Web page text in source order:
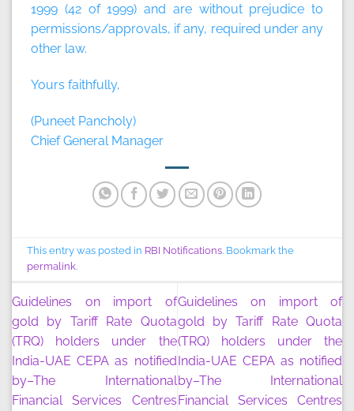
1999 (42 of 1999) and are without prejudice to
permissions/approvals, if any, required under any
other law.
Yours faithfully,
(Puneet Pancholy)
Chief General Manager
This entry was posted in RBI Notifications. Bookmark the
permalink.
Guidelines on import of
gold by Tariff Rate Quota
(TRQ) holders under the
India-UAE CEPA as notified
by–The International
Financial Services Centres
Guidelines on import of
gold by Tariff Rate Quota
(TRQ) holders under the
India-UAE CEPA as notified
by–The International
Financial Services Centres